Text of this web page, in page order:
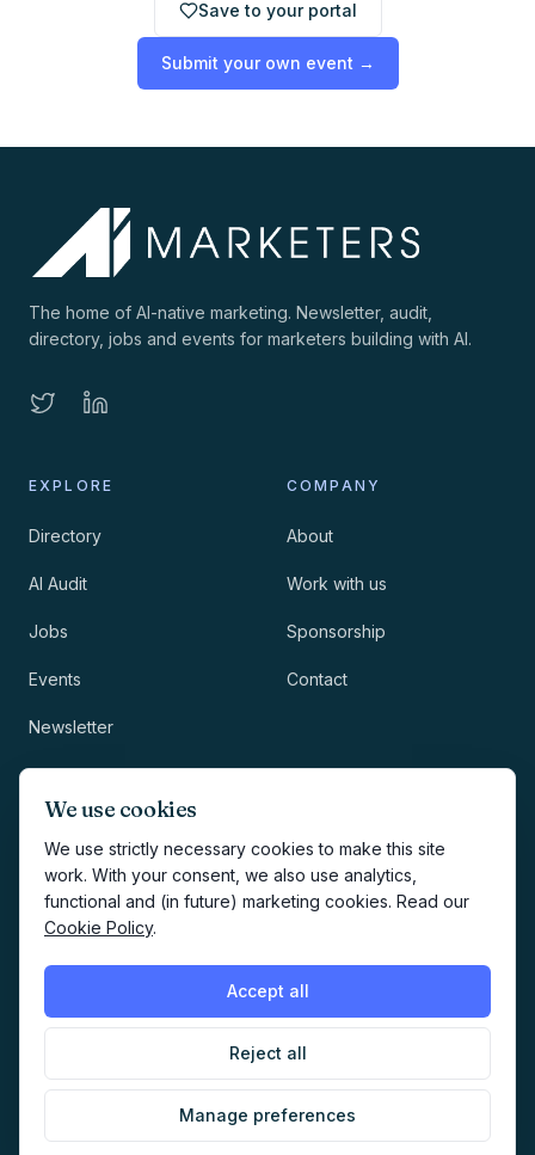
We use cookies
We use strictly necessary cookies to make this site
work. With your consent, we also use analytics,
functional and (in future) marketing cookies. Read our
Cookie Policy.
Accept all
Reject all
Manage preferences
Save to your portal
Submit your own event →
The home of AI-native marketing. Newsletter, audit,
directory, jobs and events for marketers building with AI.
EXPLORE
Directory
AI Audit
Jobs
Events
Newsletter
COMPANY
About
Work with us
Sponsorship
Contact
Methodology
Privacy
Terms
Creates your account and
newsletter signup.
©2026AI Marketers Media
Cookie preferences